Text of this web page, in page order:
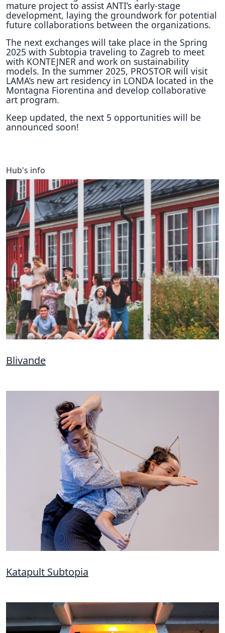
mature project to assist ANTI’s early-stage
development, laying the groundwork for potential
future collaborations between the organizations.
The next exchanges will take place in the Spring
2025 with Subtopia traveling to Zagreb to meet
with KONTEJNER and work on sustainability
models. In the summer 2025, PROSTOR will visit
LAMA’s new art residency in LONDA located in the
Montagna Fiorentina and develop collaborative
art program.
Keep updated, the next 5 opportunities will be
announced soon!
Hub's info
Blivande
Katapult Subtopia